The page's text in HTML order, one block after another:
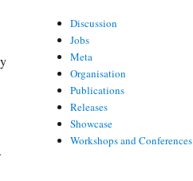
Discussion
Jobs
Meta
Organisation
Publications
Releases
Showcase
Workshops and Conferences